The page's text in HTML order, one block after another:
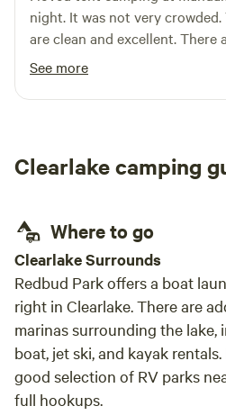
Russian River is calm yet clean
from May-Oct. Wildhaven is
wine-growing region. When it's
Wildhaven is just 5 miles from
rooms, book and cooking stores,
friendly! There is a limit of 2 dogs
to add the dog fee in extras upon
night. It was not very crowded.
are clean and excellent. There
to walk around and watched
See more
Clearlake camping
Where to go
Clearlake Surrounds
Redbud Park offers a boat
right in Clearlake. There are
marinas surrounding the
boat, jet ski, and kayak
good selection of RV parks
full hookups.